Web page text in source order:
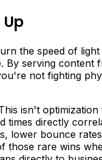
the speed of
By serving content
not fighting
isn't
times directly
lower bounce
those rare wins